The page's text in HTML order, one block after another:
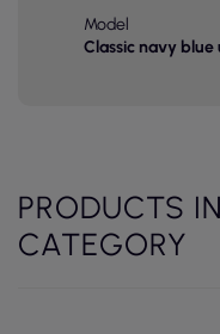
Model
Classic navy blue
PRODUCTS
CATEGORY